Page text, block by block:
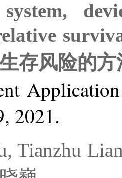
存风险的
2021.
Tianzhu